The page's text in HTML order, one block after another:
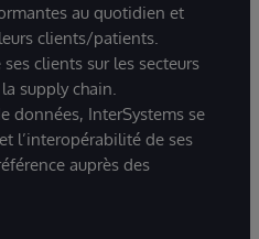
au quotidien et
clients/patients.
clients sur les secteurs
supply chain.
données, InterSystems se
l’interopérabilité de ses
auprès des